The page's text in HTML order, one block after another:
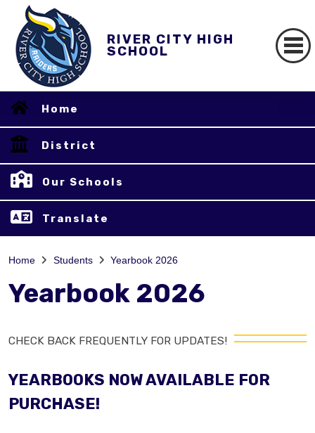
RIVER CITY HIGH
SCHOOL
Home
District
Our Schools
Translate
Home Students Yearbook 2026
Yearbook 2026
CHECK BACK FREQUENTLY FOR UPDATES!
YEARBOOKS NOW AVAILABLE FOR
PURCHASE!